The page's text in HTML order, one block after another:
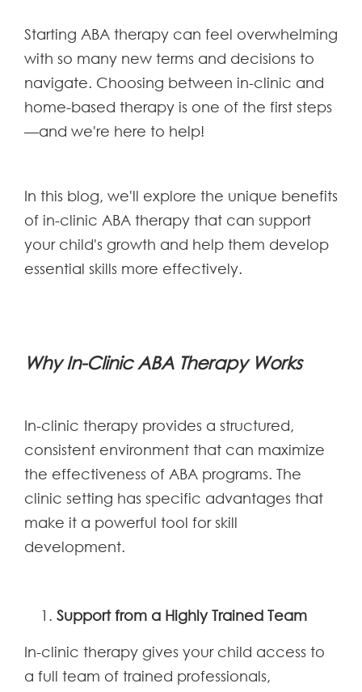
Starting ABA therapy can feel overwhelming
with so many new terms and decisions to
navigate. Choosing between in-clinic and
home-based therapy is one of the first steps
—and we're here to help!
In this blog, we'll explore the unique benefits
of in-clinic ABA therapy that can support
your child's growth and help them develop
essential skills more effectively.
Why In-Clinic ABA Therapy Works
In-clinic therapy provides a structured,
consistent environment that can maximize
the effectiveness of ABA programs. The
clinic setting has specific advantages that
make it a powerful tool for skill
development.
Support from a Highly Trained Team
In-clinic therapy gives your child access to
a full team of trained professionals,